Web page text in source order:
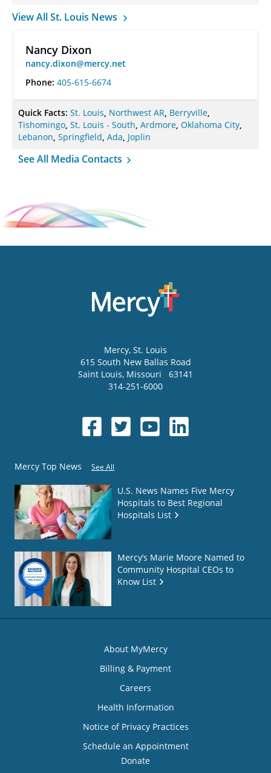
View All St. Louis News
Nancy Dixon
nancy.dixon@mercy.net
Phone: 405-615-6674
Quick Facts: St. Louis Northwest AR Berryville
Tishomingo St. Louis - South Ardmore Oklahoma City
Lebanon Springfield Ada Joplin
See All Media Contacts
Mercy, St. Louis
615 South New Ballas Road
Saint Louis, Missouri
63141
314-251-6000
Mercy Top News See All
U.S. News Names Five Mercy
Hospitals to Best Regional
Hospitals List
Mercy’s Marie Moore Named to
Community Hospital CEOs to
Know List
About MyMercy
Billing & Payment
Careers
Health Information
Notice of Privacy Practices
Schedule an Appointment
Donate